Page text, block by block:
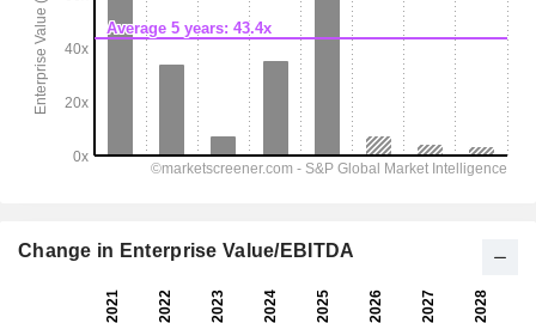
Change in Enterprise Value/EBITDA